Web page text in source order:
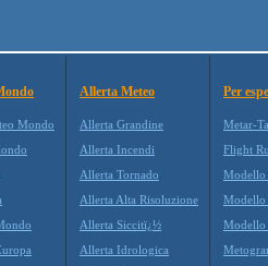
Mondo
Allerta Meteo
Allerta Grandine
Allerta Incendi
Allerta Tornado
Allerta Alta Risoluzione
Allerta Siccitï¿½
Allerta Idrologica
Per
Metar-
Flight
Modello
Modello
Modello